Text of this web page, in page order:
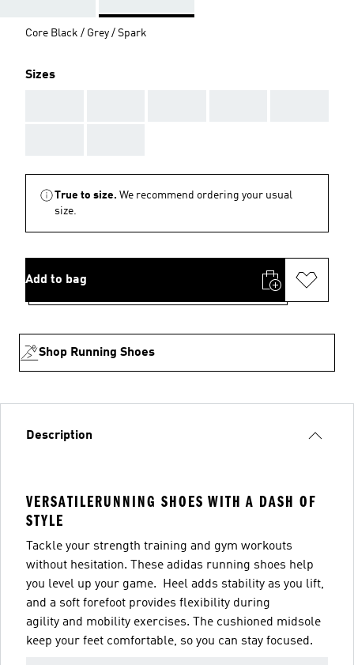
Core Black / Grey / Spark
Sizes
True to size. We recommend ordering your usual
size.
Add to bag
Shop Running Shoes
Description
VERSATILERUNNING SHOES WITH A DASH OF
STYLE
Tackle your strength training and gym workouts
without hesitation. These adidas running shoes help
you level up your game. Heel adds stability as you lift,
and a soft forefoot provides flexibility during
agility and mobility exercises. The cushioned midsole
keep your feet comfortable, so you can stay focused.